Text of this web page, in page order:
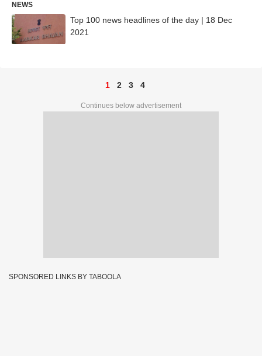
NEWS
Top 100 news headlines of the day | 18 Dec
2021
1 2 3 4
Continues below advertisement
SPONSORED LINKS BY TABOOLA